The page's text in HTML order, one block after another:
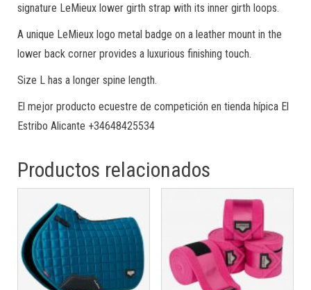
signature LeMieux lower girth strap with its inner girth loops.
A unique LeMieux logo metal badge on a leather mount in the
lower back corner provides a luxurious finishing touch.
Size L has a longer spine length.
El mejor producto ecuestre de competición en tienda hípica El
Estribo Alicante +34648425534
Productos relacionados